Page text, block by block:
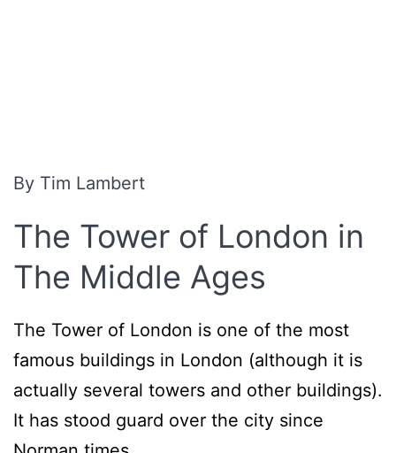
By Tim Lambert
The Tower of London in
The Middle Ages
The Tower of London is one of the most
famous buildings in London (although it is
actually several towers and other buildings).
It has stood guard over the city since